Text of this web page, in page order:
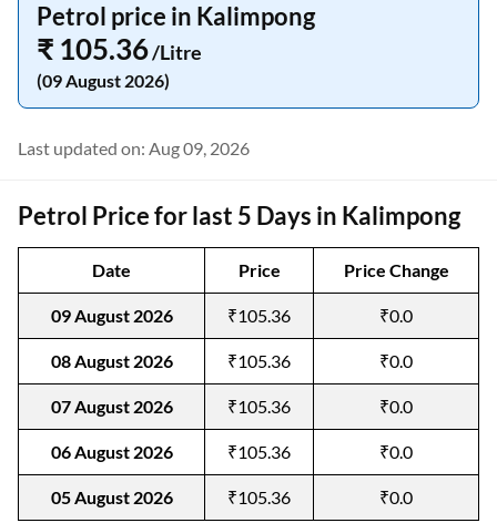
Petrol price in Kalimpong
₹ 105.36/Litre
(09 August 2026)
Last updated on: Aug 09, 2026
Petrol Price for last 5 Days in Kalimpong
Date Price Price Change
09 August 2026 ₹105.36 ₹0.0
08 August 2026 ₹105.36 ₹0.0
07 August 2026 ₹105.36 ₹0.0
06 August 2026 ₹105.36 ₹0.0
05 August 2026 ₹105.36 ₹0.0